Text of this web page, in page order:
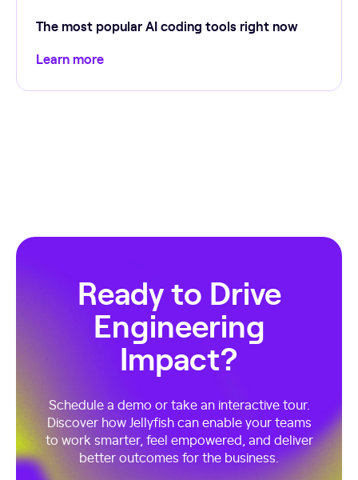
The most popular AI coding tools right now
Learn more
Ready to Drive
Engineering
Impact?
Schedule a demo or take an interactive tour.
Discover how Jellyfish can enable your teams
to work smarter, feel empowered, and deliver
better outcomes for the business.